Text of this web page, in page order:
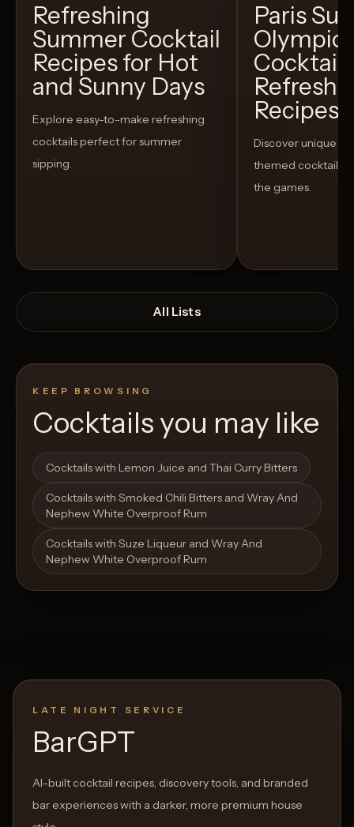
Refreshing
Summer Cocktail
Recipes for Hot
and Sunny Days
Explore easy-to-make refreshing
cocktails perfect for summer
sipping.
Open List
Paris
Recipes
Discover unique
themed cocktails
the games.
Open List
All Lists
KEEP BROWSING
Cocktails you may like
Cocktails with Lemon Juice and Thai Curry Bitters
Cocktails with Smoked Chili Bitters and Wray And
Nephew White Overproof Rum
Cocktails with Suze Liqueur and Wray And
Nephew White Overproof Rum
LATE NIGHT SERVICE
BarGPT
AI-built cocktail recipes, discovery tools, and branded
bar experiences with a darker, more premium house